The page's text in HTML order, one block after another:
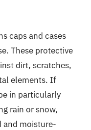
caps and cases
These protective
dirt, scratches,
elements. If
in particularly
rain or snow,
and moisture-